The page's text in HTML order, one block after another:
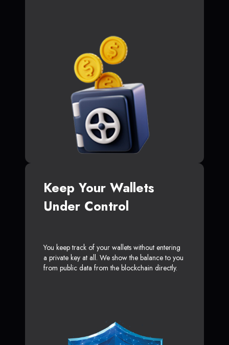
Keep Your Wallets
Under Control
You keep track of your wallets without entering
a private key at all. We show the balance to you
from public data from the blockchain directly.